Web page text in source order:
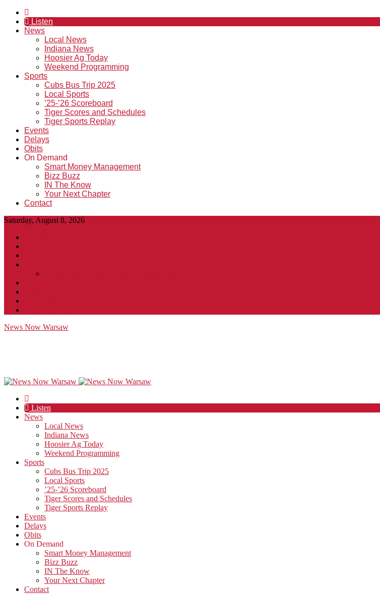
Listen
News
Local News
Indiana News
Hoosier Ag Today
Weekend Programming
Sports
Cubs Bus Trip 2025
Local Sports
’25-’26 Scoreboard
Tiger Scores and Schedules
Tiger Sports Replay
Events
Delays
Obits
On Demand
Smart Money Management
Bizz Buzz
IN The Know
Your Next Chapter
Contact
Saturday, August 8, 2026
News Now Warsaw
Listen
News
Local News
Indiana News
Hoosier Ag Today
Weekend Programming
Sports
Cubs Bus Trip 2025
Local Sports
’25-’26 Scoreboard
Tiger Scores and Schedules
Tiger Sports Replay
Events
Delays
Obits
On Demand
Smart Money Management
Bizz Buzz
IN The Know
Your Next Chapter
Contact